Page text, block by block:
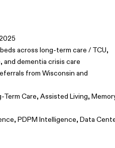
across long-term care / TCU,
and dementia crisis care
from Wisconsin and
Term Care, Assisted Living,
PDPM Intelligence, Data